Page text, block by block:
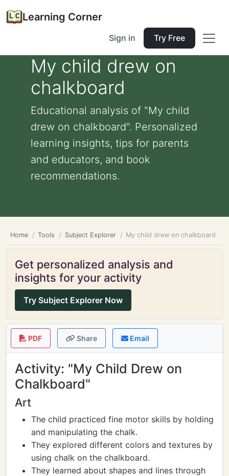
Learning Corner
Sign in Try Free
My child drew on
chalkboard
Educational analysis of "My child
drew on chalkboard". Personalized
learning insights, tips for parents
and educators, and book
recommendations.
Home Tools Subject Explorer My child drew on chalkboard
Get personalized analysis and
insights for your activity
Try Subject Explorer Now
PDF Share Email
Activity: "My Child Drew on
Chalkboard"
Art
The child practiced fine motor skills by holding
and manipulating the chalk.
They explored different colors and textures by
using chalk on the chalkboard.
They learned about shapes and lines through